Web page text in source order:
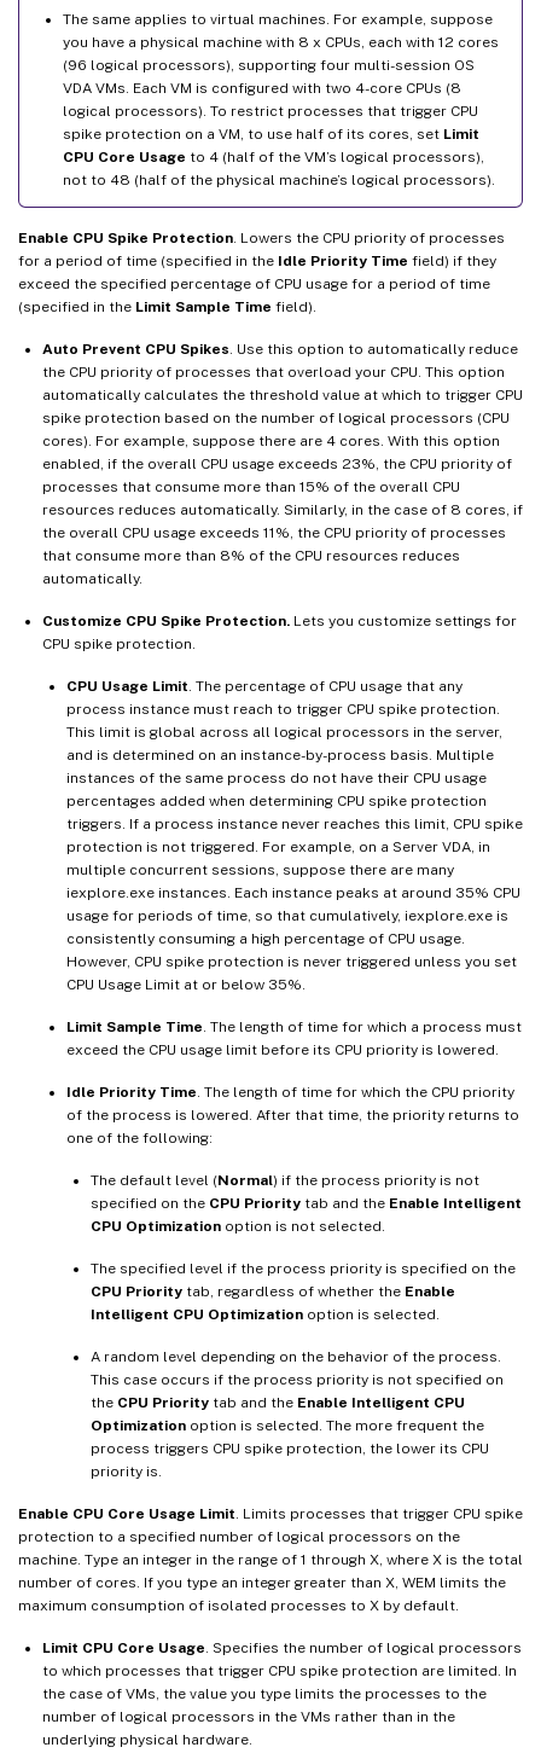
The same applies to virtual machines. For example, suppose
you have a physical machine with 8 x CPUs, each with 12 cores
(96 logical processors), supporting four multi-session OS
VDA VMs. Each VM is configured with two 4-core CPUs (8
logical processors). To restrict processes that trigger CPU
spike protection on a VM, to use half of its cores, set Limit
CPU Core Usage to 4 (half of the VM’s logical processors),
not to 48 (half of the physical machine’s logical processors).
Enable CPU Spike Protection . Lowers the CPU priority of processes
for a period of time (specified in the Idle Priority Time field) if they
exceed the specified percentage of CPU usage for a period of time
(specified in the Limit Sample Time field).
Auto Prevent CPU Spikes . Use this option to automatically reduce
the CPU priority of processes that overload your CPU. This option
automatically calculates the threshold value at which to trigger CPU
spike protection based on the number of logical processors (CPU
cores). For example, suppose there are 4 cores. With this option
enabled, if the overall CPU usage exceeds 23%, the CPU priority of
processes that consume more than 15% of the overall CPU
resources reduces automatically. Similarly, in the case of 8 cores, if
the overall CPU usage exceeds 11%, the CPU priority of processes
that consume more than 8% of the CPU resources reduces
automatically.
Customize CPU Spike Protection. Lets you customize settings for
CPU spike protection.
CPU Usage Limit . The percentage of CPU usage that any
process instance must reach to trigger CPU spike protection.
This limit is global across all logical processors in the server,
and is determined on an instance-by-process basis. Multiple
instances of the same process do not have their CPU usage
percentages added when determining CPU spike protection
triggers. If a process instance never reaches this limit, CPU spike
protection is not triggered. For example, on a Server VDA, in
multiple concurrent sessions, suppose there are many
iexplore.exe instances. Each instance peaks at around 35% CPU
usage for periods of time, so that cumulatively, iexplore.exe is
consistently consuming a high percentage of CPU usage.
However, CPU spike protection is never triggered unless you set
CPU Usage Limit at or below 35%.
Limit Sample Time . The length of time for which a process must
exceed the CPU usage limit before its CPU priority is lowered.
Idle Priority Time . The length of time for which the CPU priority
of the process is lowered. After that time, the priority returns to
one of the following:
The default level (Normal) if the process priority is not
specified on the CPU Priority tab and the Enable Intelligent
CPU Optimization option is not selected.
The specified level if the process priority is specified on the
CPU Priority tab, regardless of whether the Enable
Intelligent CPU Optimization option is selected.
A random level depending on the behavior of the process.
This case occurs if the process priority is not specified on
the CPU Priority tab and the Enable Intelligent CPU
Optimization option is selected. The more frequent the
process triggers CPU spike protection, the lower its CPU
priority is.
Enable CPU Core Usage Limit . Limits processes that trigger CPU spike
protection to a specified number of logical processors on the
machine. Type an integer in the range of 1 through X, where X is the total
number of cores. If you type an integer greater than X, WEM limits the
maximum consumption of isolated processes to X by default.
Limit CPU Core Usage . Specifies the number of logical processors
to which processes that trigger CPU spike protection are limited. In
the case of VMs, the value you type limits the processes to the
number of logical processors in the VMs rather than in the
underlying physical hardware.